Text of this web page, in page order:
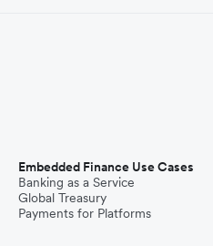
Embedded Finance Use Cases
Banking as a Service
Global Treasury
Payments for Platforms